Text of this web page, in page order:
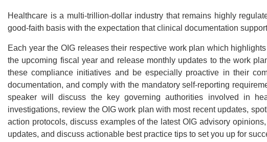
Healthcare is a multi-trillion-dollar industry that remains highly
good-faith basis with the expectation that clinical documentation
Each year the OIG releases their respective work plan which
the upcoming fiscal year and release monthly updates to the work
these compliance initiatives and be especially proactive in their
documentation, and comply with the mandatory self-reporting
speaker will discuss the key governing authorities involved in
investigations, review the OIG work plan with most recent updates,
action protocols, discuss examples of the latest OIG advisory
updates, and discuss actionable best practice tips to set you up for